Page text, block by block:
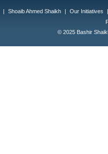
| Shoaib Ahmed Shaikh | Our Initiatives
|
© 2025 Bashir